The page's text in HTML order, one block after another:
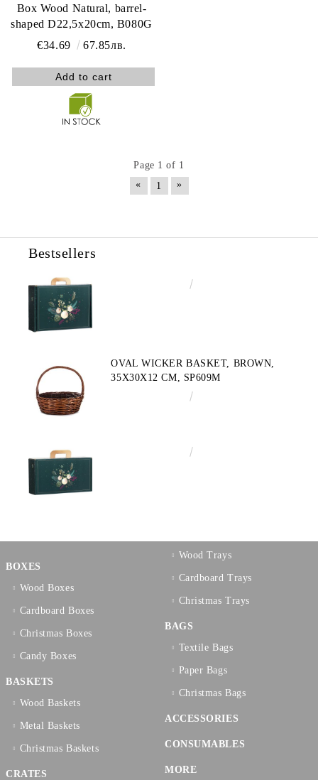
Box Wood Natural, barrel-
shaped D22,5x20cm, B080G
€34.69
67.85лв.
Page 1 of 1
«
1 »
Bestsellers
OVAL WICKER BASKET, BROWN,
35X30X12 CM, SP609M
BOXES
Wood Boxes
Cardboard Boxes
Christmas Boxes
Candy Boxes
BASKETS
Wood Baskets
Metal Baskets
Christmas Baskets
CRATES
Wood Trays
Cardboard Trays
Christmas Trays
BAGS
Textilе Bags
Paper Bags
Christmas Bags
ACCESSORIES
CONSUMABLES
MORE